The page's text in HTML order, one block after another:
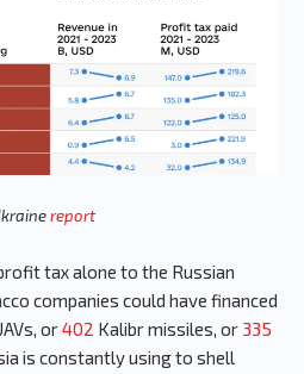
report
tax alone to the Russian
companies could have financed
or402 Kalibr missiles, or 335
is constantly using to shell